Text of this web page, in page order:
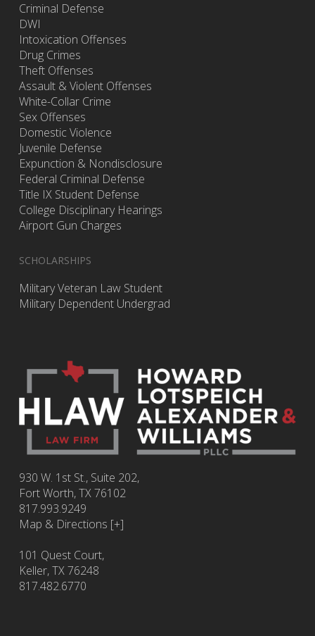
Criminal Defense
DWI
Intoxication Offenses
Drug Crimes
Theft Offenses
Assault & Violent Offenses
White-Collar Crime
Sex Offenses
Domestic Violence
Juvenile Defense
Expunction & Nondisclosure
Federal Criminal Defense
Title IX Student Defense
College Disciplinary Hearings
Airport Gun Charges
SCHOLARSHIPS
Military Veteran Law Student
Military Dependent Undergrad
930 W. 1st St., Suite 202,
Fort Worth,TX76102
817.993.9249
Map & Directions [+]
101 Quest Court,
Keller, TX 76248
817.482.6770